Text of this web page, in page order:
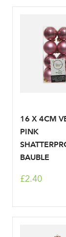
Your
Email
Password
16 X 4CM
PINK
BAUBLE
£2.40